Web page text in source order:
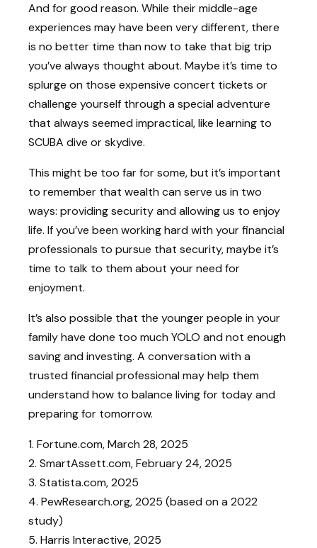
And for good reason. While their middle-age
experiences may have been very different, there
is no better time than now to take that big trip
you’ve always thought about. Maybe it’s time to
splurge on those expensive concert tickets or
challenge yourself through a special adventure
that always seemed impractical, like learning to
SCUBA dive or skydive.
This might be too far for some, but it’s important
to remember that wealth can serve us in two
ways: providing security and allowing us to enjoy
life. If you’ve been working hard with your financial
professionals to pursue that security, maybe it’s
time to talk to them about your need for
enjoyment.
It’s also possible that the younger people in your
family have done too much YOLO and not enough
saving and investing. A conversation with a
trusted financial professional may help them
understand how to balance living for today and
preparing for tomorrow.
1. Fortune.com, March 28, 2025
2. SmartAssett.com, February 24, 2025
3. Statista.com, 2025
4. PewResearch.org, 2025 (based on a 2022
study)
5. Harris Interactive, 2025